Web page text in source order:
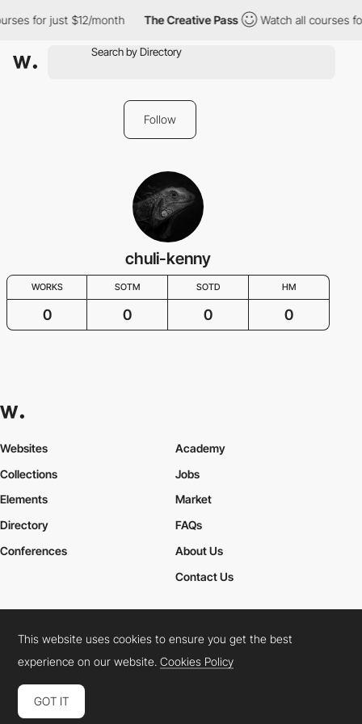
for just $12/month The Creative Pass Watch all courses
Follow
chuli-kenny
WORKS SOTM SOTD HM
0 0 0 0
Websites
Collections
Elements
Academy
Jobs
Market
Directory
Conferences
FAQs
About Us
Contact Us
Cookies PolicyLegal TermsPrivacy Policy
Connect: InstagramLinkedInTwitterFacebookYouTube
This website uses cookies to ensure you get the best
experience on our website.Cookies Policy
GOT IT